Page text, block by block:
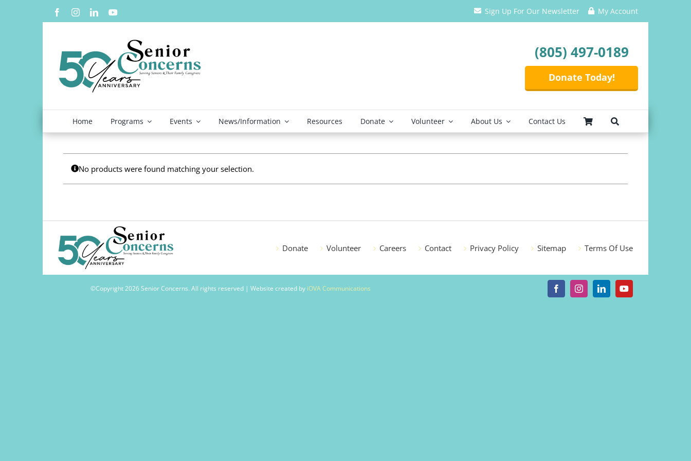
Sign Up For Our Newsletter My Account
(805) 497-0189
Donate Today!
Home Programs Events News/Information Resources Donate Volunteer About Us Contact Us
No products were found matching your selection.
Donate Volunteer Careers Contact Privacy Policy Sitemap Terms Of Use
©Copyright2026 Senior Concerns. All rights reserved | Website created by iOVA Communications FacebookInstagramLinkedInYouTube